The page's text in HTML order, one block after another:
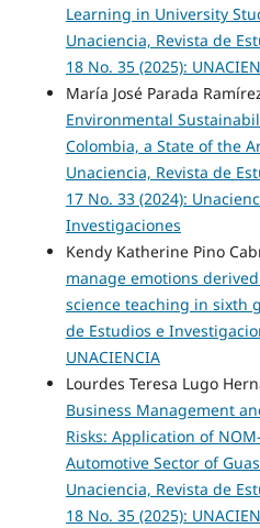
Learning in University
Unaciencia, Revista de
18 No. 35 (2025):
María José Parada
Environmental
Colombia, a State of the
Unaciencia, Revista de
17 No. 33 (2024):
Investigaciones
Kendy Katherine Pino
manage emotions
science teaching in sixth
de Estudios e
UNACIENCIA
Lourdes Teresa Lugo
Business Management
Risks: Application of
Automotive Sector of
Unaciencia, Revista de
18 No. 35 (2025):